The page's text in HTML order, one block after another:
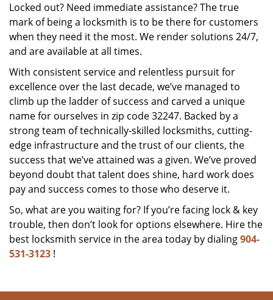
Locked out? Need immediate assistance? The true
mark of being a locksmith is to be there for customers
when they need it the most. We render solutions 24/7,
and are available at all times.
With consistent service and relentless pursuit for
excellence over the last decade, we’ve managed to
climb up the ladder of success and carved a unique
name for ourselves in zip code 32247. Backed by a
strong team of technically-skilled locksmiths, cutting-
edge infrastructure and the trust of our clients, the
success that we’ve attained was a given. We’ve proved
beyond doubt that talent does shine, hard work does
pay and success comes to those who deserve it.
So, what are you waiting for? If you’re facing lock & key
trouble, then don’t look for options elsewhere. Hire the
best locksmith service in the area today by dialing904-
531-3123 !